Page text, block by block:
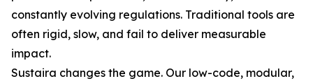
constantly evolving regulations. Traditional tools are
often rigid, slow, and fail to deliver measurable
impact.
Sustaira changes the game. Our low-code, modular,